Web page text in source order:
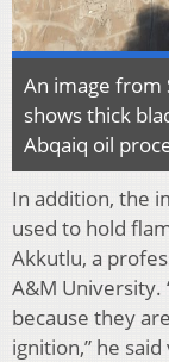
An image from
shows thick
Abqaiq oil
In addition, the
used to hold
Akkutlu, a
A&M University.
because they
ignition,” he